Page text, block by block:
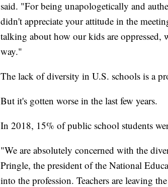
said. "For being unapologetically and
didn't appreciate your attitude in the
talking about how our kids are oppressed,
way."
The lack of diversity in U.S. schools is a
But it's gotten worse in the last few years.
In 2018, 15% of public school students
"We are absolutely concerned with the
Pringle, the president of the National
into the profession. Teachers are leaving